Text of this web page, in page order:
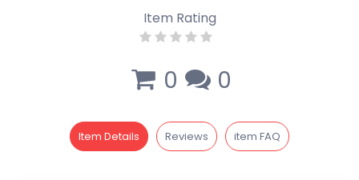
Item Rating
0 0
Item Details Reviews item FAQ